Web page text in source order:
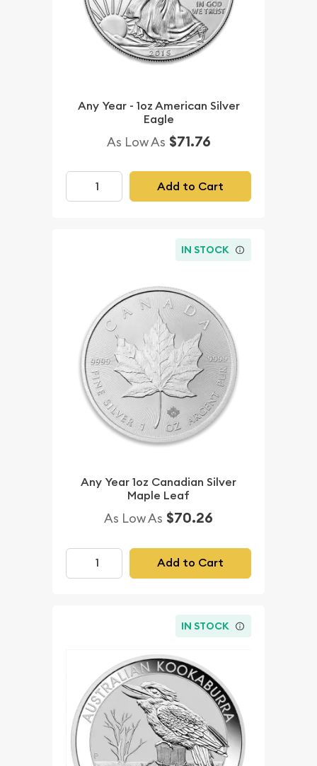
Any Year - 1oz American Silver
Eagle
As Low As $71.76
Add to Cart
IN STOCK
Any Year 1oz Canadian Silver
Maple Leaf
As Low As $70.26
Add to Cart
IN STOCK